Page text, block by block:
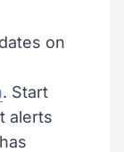
on
. Start
alerts